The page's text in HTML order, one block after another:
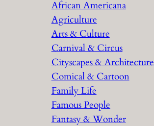
h
African Americana
Agriculture
Arts & Culture
Carnival & Circus
Cityscapes & Architecture
Comical & Cartoon
Family Life
Famous People
Fantasy & Wonder